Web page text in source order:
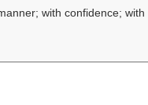
with confidence; with